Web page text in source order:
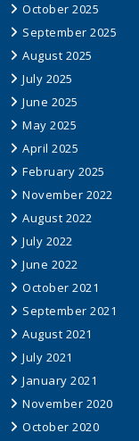
October 2025
September 2025
August 2025
July 2025
June 2025
May 2025
April 2025
February 2025
November 2022
August 2022
July 2022
June 2022
October 2021
September 2021
August 2021
July 2021
January 2021
November 2020
October 2020